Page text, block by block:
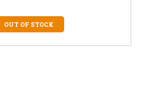
OUT OF STOCK